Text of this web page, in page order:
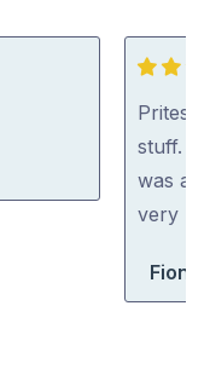
5
out
of
5
stuff.
was
very
Fiona